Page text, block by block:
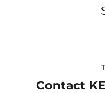
Contact